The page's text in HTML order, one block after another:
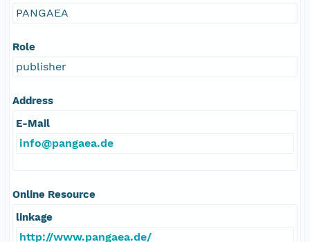
PANGAEA
Role
publisher
Address
E-Mail
info@pangaea.de
Online Resource
linkage
http://www.pangaea.de/